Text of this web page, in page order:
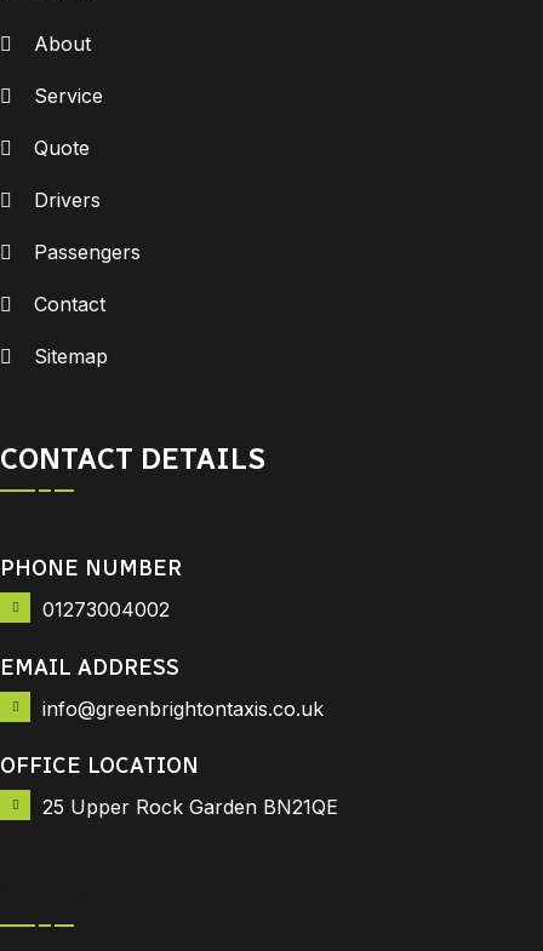
About
Service
Quote
Drivers
Passengers
Contact
Sitemap
CONTACT DETAILS
PHONE NUMBER
01273004002
EMAIL ADDRESS
info@greenbrightontaxis.co.uk
OFFICE LOCATION
25 Upper Rock Garden BN21QE